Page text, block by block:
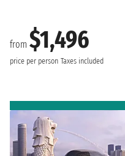
from $1,496
price per person Taxes included